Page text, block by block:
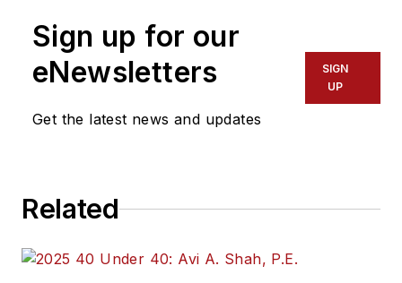
Sign up for our
eNewsletters
Get the latest news and updates
SIGN
UP
Related